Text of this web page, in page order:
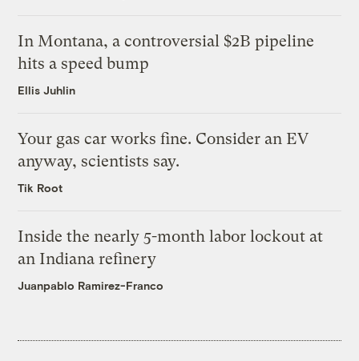
In Montana, a controversial $2B pipeline
hits a speed bump
Ellis Juhlin
Your gas car works fine. Consider an EV
anyway, scientists say.
Tik Root
Inside the nearly 5-month labor lockout at
an Indiana refinery
Juanpablo Ramirez-Franco